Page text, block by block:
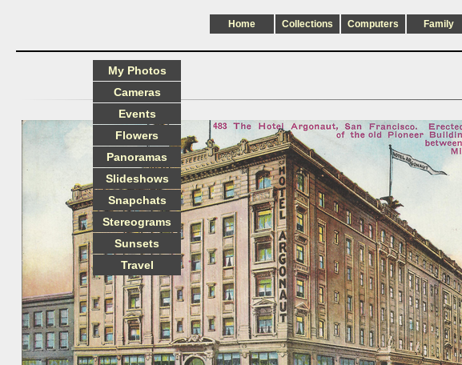
Home Collections Computers Family
My Photos
Cameras
Events
Flowers
Panoramas
Slideshows
Snapchats
Stereograms
Sunsets
Travel